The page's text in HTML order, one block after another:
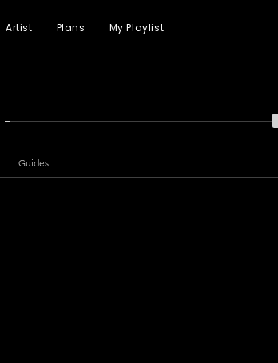
Artist Plans My Playlist
Guides